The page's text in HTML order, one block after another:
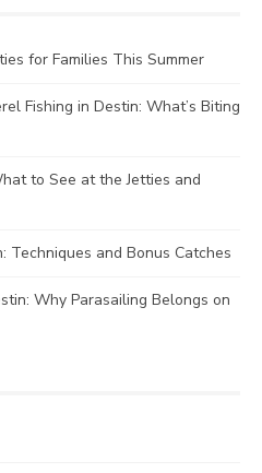
for Families This Summer
Fishing in Destin: What’s Biting
to See at the Jetties and
Techniques and Bonus Catches
Why Parasailing Belongs on